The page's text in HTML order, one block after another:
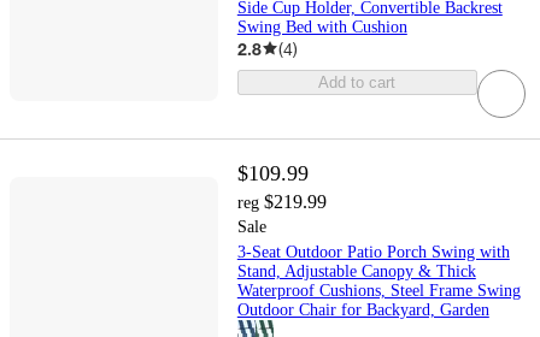
Side Cup Holder, Convertible Backrest
Swing Bed with Cushion
2.8 (4)
Add to cart
$109.99
reg $219.99
Sale
3-Seat Outdoor Patio Porch Swing with
Stand, Adjustable Canopy & Thick
Waterproof Cushions, Steel Frame Swing
Outdoor Chair for Backyard, Garden